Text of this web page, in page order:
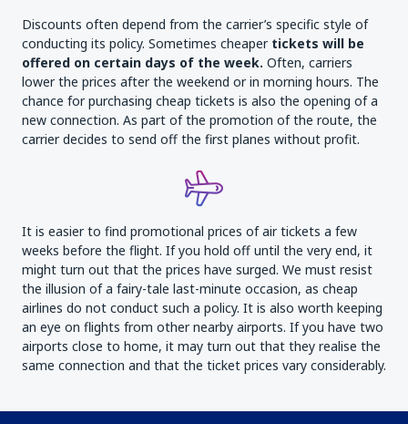
Discounts often depend from the carrier’s specific style of
conducting its policy. Sometimes cheaper tickets will be
offered on certain days of the week. Often, carriers
lower the prices after the weekend or in morning hours. The
chance for purchasing cheap tickets is also the opening of a
new connection. As part of the promotion of the route, the
carrier decides to send off the first planes without profit.
It is easier to find promotional prices of air tickets a few
weeks before the flight. If you hold off until the very end, it
might turn out that the prices have surged. We must resist
the illusion of a fairy-tale last-minute occasion, as cheap
airlines do not conduct such a policy. It is also worth keeping
an eye on flights from other nearby airports. If you have two
airports close to home, it may turn out that they realise the
same connection and that the ticket prices vary considerably.